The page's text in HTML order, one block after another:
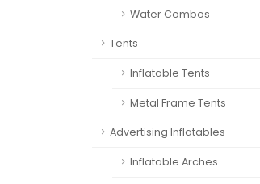
Water Combos
Tents
Inflatable Tents
Metal Frame Tents
Advertising Inflatables
Inflatable Arches